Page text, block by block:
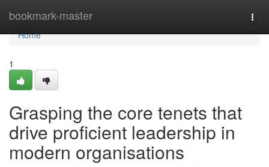
bookmark-master
Home
Home
1
Grasping the core tenets that
drive proficient leadership in
modern organisations